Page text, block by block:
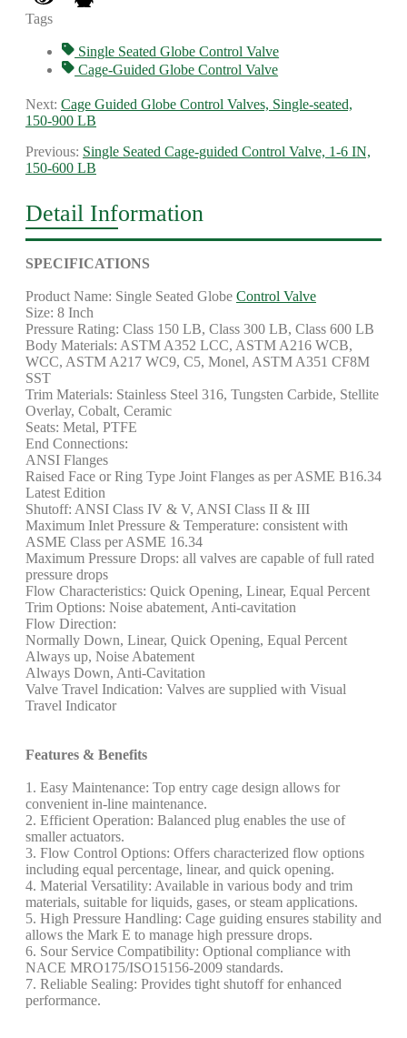
Tags
Single Seated Globe Control Valve
Cage-Guided Globe Control Valve
Next: Cage Guided Globe Control Valves, Single-seated,
150-900 LB
Previous: Single Seated Cage-guided Control Valve, 1-6 IN,
150-600 LB
Detail Information
SPECIFICATIONS
Product Name: Single Seated Globe Control Valve
Size: 8 Inch
Pressure Rating: Class 150 LB, Class 300 LB, Class 600 LB
Body Materials: ASTM A352 LCC, ASTM A216 WCB,
WCC, ASTM A217 WC9, C5, Monel, ASTM A351 CF8M
SST
Trim Materials: Stainless Steel 316, Tungsten Carbide, Stellite
Overlay, Cobalt, Ceramic
Seats: Metal, PTFE
End Connections:
ANSI Flanges
Raised Face or Ring Type Joint Flanges as per ASME B16.34
Latest Edition
Shutoff: ANSI Class IV & V, ANSI Class II & III
Maximum Inlet Pressure & Temperature: consistent with
ASME Class per ASME 16.34
Maximum Pressure Drops: all valves are capable of full rated
pressure drops
Flow Characteristics: Quick Opening, Linear, Equal Percent
Trim Options: Noise abatement, Anti-cavitation
Flow Direction:
Normally Down, Linear, Quick Opening, Equal Percent
Always up, Noise Abatement
Always Down, Anti-Cavitation
Valve Travel Indication: Valves are supplied with Visual
Travel Indicator
Features & Benefits
1. Easy Maintenance: Top entry cage design allows for
convenient in-line maintenance.
2. Efficient Operation: Balanced plug enables the use of
smaller actuators.
3. Flow Control Options: Offers characterized flow options
including equal percentage, linear, and quick opening.
4. Material Versatility: Available in various body and trim
materials, suitable for liquids, gases, or steam applications.
5. High Pressure Handling: Cage guiding ensures stability and
allows the Mark E to manage high pressure drops.
6. Sour Service Compatibility: Optional compliance with
NACE MRO175/ISO15156-2009 standards.
7. Reliable Sealing: Provides tight shutoff for enhanced
performance.